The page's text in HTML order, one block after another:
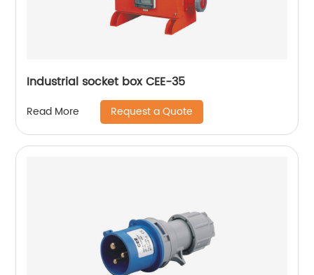
Industrial socket box CEE-35
Read More Request a Quote